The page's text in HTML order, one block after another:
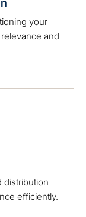
your
and
distribution
efficiently.